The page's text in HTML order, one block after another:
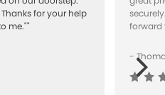
for your help
me.""
forward
-Next